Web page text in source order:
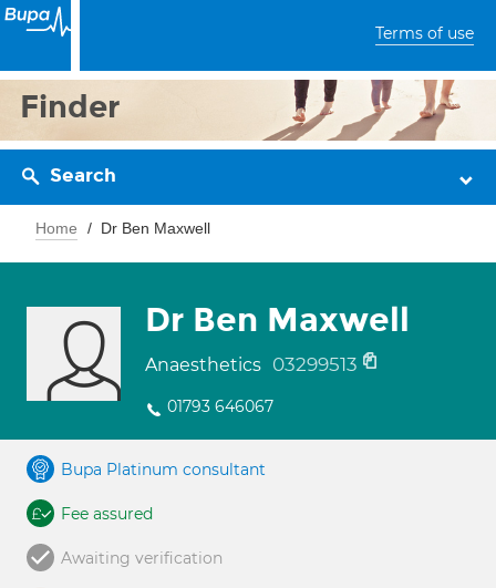
Terms of use
Finder
Search
Home Dr Ben Maxwell
Dr Ben Maxwell
Anaesthetics 03299513
01793 646067
Bupa Platinum consultant
Fee assured
Awaiting verification